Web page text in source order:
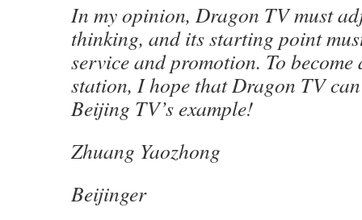
In my opinion, Dragon TV must
thinking, and its starting point
service and promotion. To become
station, I hope that Dragon TV
Beijing TV’s example!
Zhuang Yaozhong
Beijinger